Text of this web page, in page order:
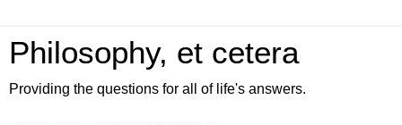
Philosophy, et cetera
Providing the questions for all of life's answers.